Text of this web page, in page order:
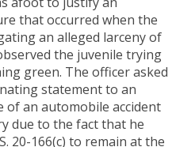
that occurred when the
an alleged larceny of
the juvenile trying
green. The officer asked
statement to an
of an automobile accident
due to the fact that he
20-166(c) to remain at the